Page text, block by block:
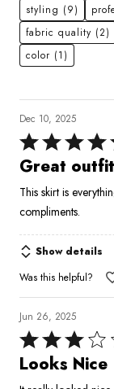
styling (9)
fabric quality (2)
color (1)
Dec 10, 2025
Rated
5
of
5
Great outfit
This skirt is
compliments.
Show details
Was this helpful?
Jun 26, 2025
Rated
3Looks Nice